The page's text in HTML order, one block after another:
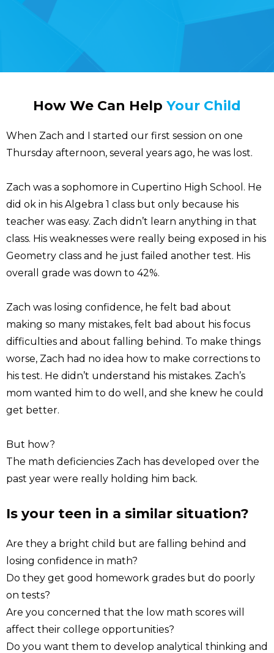
How We Can Help Your Child
When Zach and I started our first session on one
Thursday afternoon, several years ago, he was lost.
Zach was a sophomore in Cupertino High School. He
did ok in his Algebra 1 class but only because his
teacher was easy. Zach didn’t learn anything in that
class. His weaknesses were really being exposed in his
Geometry class and he just failed another test. His
overall grade was down to 42%.
Zach was losing confidence, he felt bad about
making so many mistakes, felt bad about his focus
difficulties and about falling behind. To make things
worse, Zach had no idea how to make corrections to
his test. He didn’t understand his mistakes. Zach’s
mom wanted him to do well, and she knew he could
get better.
But how?
The math deficiencies Zach has developed over the
past year were really holding him back.
Is your teen in a similar situation?
Are they a bright child but are falling behind and
losing confidence in math?
Do they get good homework grades but do poorly
on tests?
Are you concerned that the low math scores will
affect their college opportunities?
Do you want them to develop analytical thinking and